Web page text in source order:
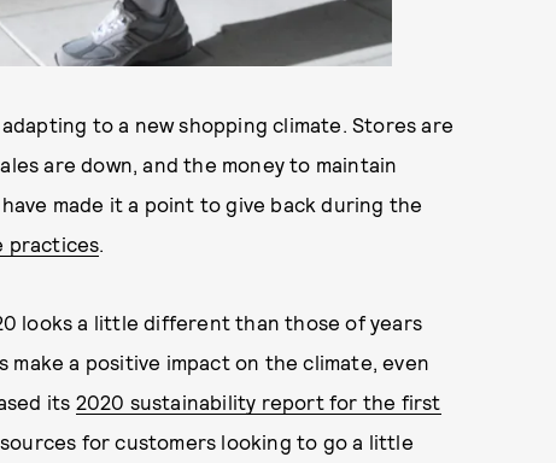
to a new shopping climate. Stores are
are down, and the money to maintain
made it a point to give back during the
practices.
looks a little different than those of years
make a positive impact on the climate, even
its 2020 sustainability report for the first
for customers looking to go a little